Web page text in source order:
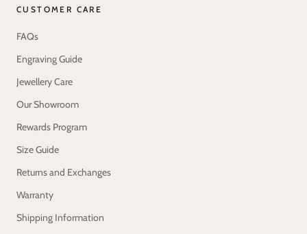
CUSTOMER CARE
FAQs
Engraving Guide
Jewellery Care
Our Showroom
Rewards Program
Size Guide
Returns and Exchanges
Warranty
Shipping Information